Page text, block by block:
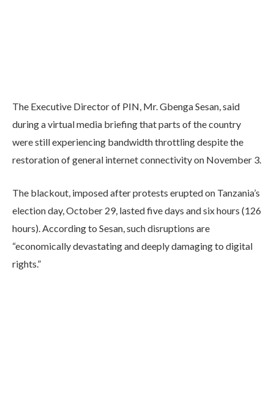
The Executive Director of PIN, Mr. Gbenga Sesan, said
during a virtual media briefing that parts of the country
were still experiencing bandwidth throttling despite the
restoration of general internet connectivity on November 3.
The blackout, imposed after protests erupted on Tanzania’s
election day, October 29, lasted five days and six hours (126
hours). According to Sesan, such disruptions are
“economically devastating and deeply damaging to digital
rights.”